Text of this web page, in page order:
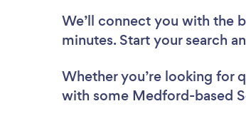
We’ll connect you with the
minutes. Start your search
Whether you’re looking for
with some Medford-based